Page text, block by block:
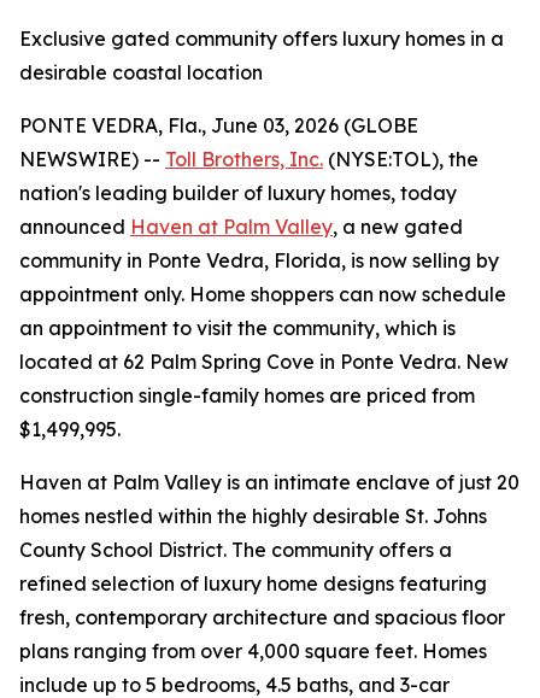
Exclusive gated community offers luxury homes in a
desirable coastal location
PONTE VEDRA, Fla., June 03, 2026 (GLOBE
NEWSWIRE) -- Toll Brothers, Inc. (NYSE:TOL), the
nation's leading builder of luxury homes, today
announced Haven at Palm Valley, a new gated
community in Ponte Vedra, Florida, is now selling by
appointment only. Home shoppers can now schedule
an appointment to visit the community, which is
located at 62 Palm Spring Cove in Ponte Vedra. New
construction single-family homes are priced from
$1,499,995.
Haven at Palm Valley is an intimate enclave of just 20
homes nestled within the highly desirable St. Johns
County School District. The community offers a
refined selection of luxury home designs featuring
fresh, contemporary architecture and spacious floor
plans ranging from over 4,000 square feet. Homes
include up to 5 bedrooms, 4.5 baths, and 3-car